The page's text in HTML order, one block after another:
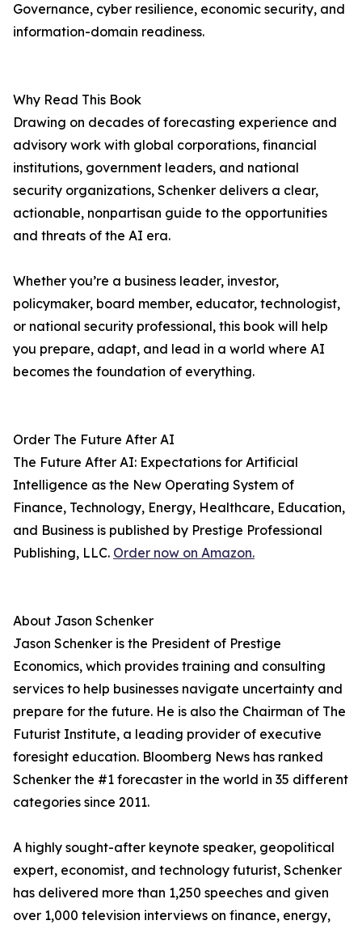
Governance, cyber resilience, economic security, and
information-domain readiness.
Why Read This Book
Drawing on decades of forecasting experience and
advisory work with global corporations, financial
institutions, government leaders, and national
security organizations, Schenker delivers a clear,
actionable, nonpartisan guide to the opportunities
and threats of the AI era.
Whether you’re a business leader, investor,
policymaker, board member, educator, technologist,
or national security professional, this book will help
you prepare, adapt, and lead in a world where AI
becomes the foundation of everything.
Order The Future After AI
The Future After AI: Expectations for Artificial
Intelligence as the New Operating System of
Finance, Technology, Energy, Healthcare, Education,
and Business is published by Prestige Professional
Publishing, LLC. Order now on Amazon.
About Jason Schenker
Jason Schenker is the President of Prestige
Economics, which provides training and consulting
services to help businesses navigate uncertainty and
prepare for the future. He is also the Chairman of The
Futurist Institute, a leading provider of executive
foresight education. Bloomberg News has ranked
Schenker the #1 forecaster in the world in 35 different
categories since 2011.
A highly sought-after keynote speaker, geopolitical
expert, economist, and technology futurist, Schenker
has delivered more than 1,250 speeches and given
over 1,000 television interviews on finance, energy,